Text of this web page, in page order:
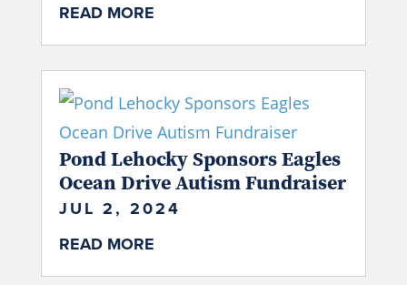
READ MORE
Pond Lehocky Sponsors Eagles
Ocean Drive Autism Fundraiser
JUL 2, 2024
READ MORE